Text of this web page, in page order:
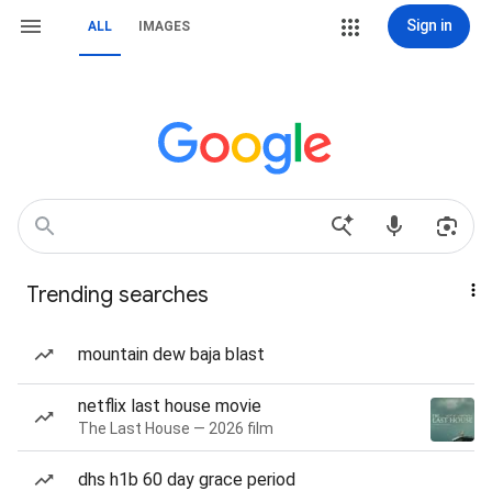
ALL IMAGES Sign in
Trending searches
mountain dew baja blast
netflix last house movie
The Last House — 2026 film
dhs h1b 60 day grace period